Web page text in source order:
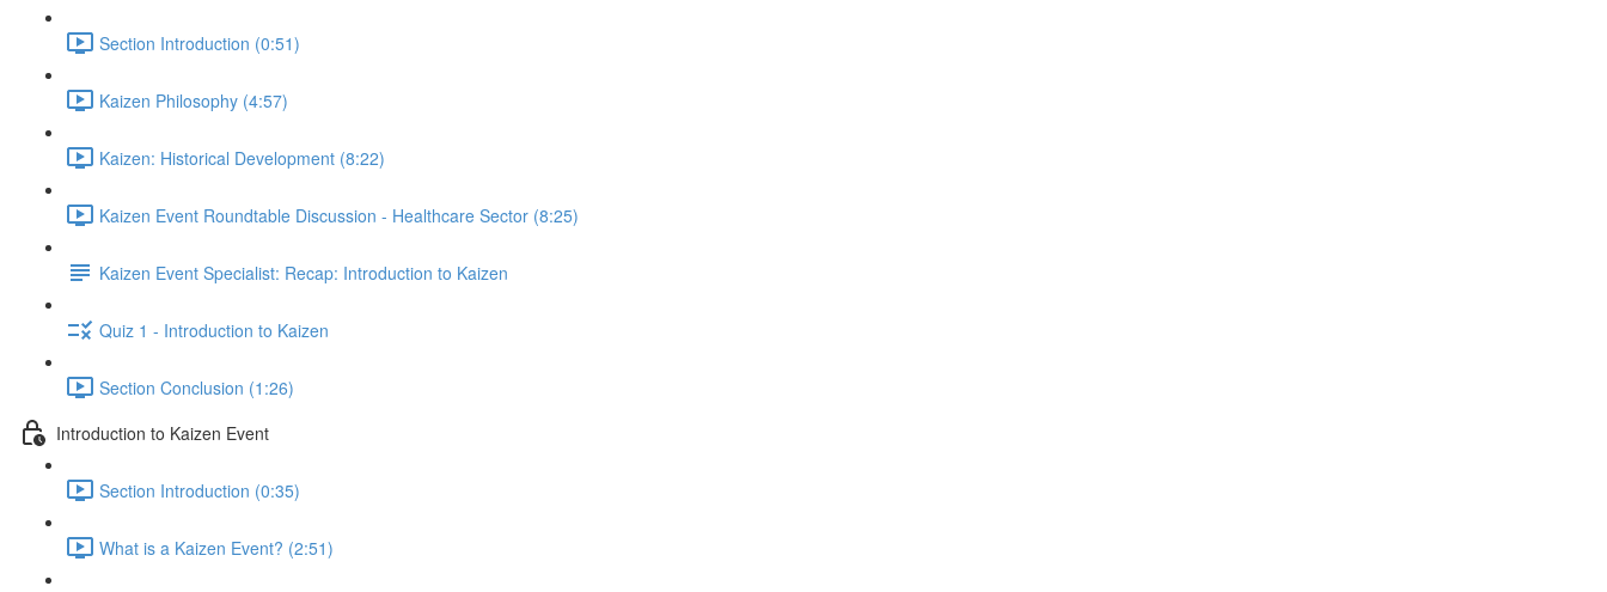
Section Introduction (0:51)
Kaizen Philosophy (4:57)
Kaizen: Historical Development (8:22)
Kaizen Event Roundtable Discussion - Healthcare Sector (8:25)
Kaizen Event Specialist: Recap: Introduction to Kaizen
Quiz 1 - Introduction to Kaizen
Section Conclusion (1:26)
Introduction to Kaizen Event
Section Introduction (0:35)
What is a Kaizen Event? (2:51)